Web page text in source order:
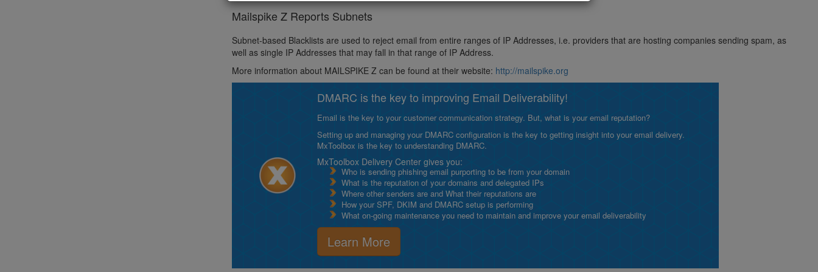
Mailspike Z Reports Subnets
Subnet-based Blacklists are used to reject email from entire ranges of IP Addresses, i.e. providers that are hosting companies sending spam, as
well as single IP Addresses that may fall in that range of IP Address.
More information about MAILSPIKE Z can be found at their website: http://mailspike.org
DMARC is the key to improving Email Deliverability!
Email is the key to your customer communication strategy. But, what is your email reputation?
Setting up and managing your DMARC configuration is the key to getting insight into your email delivery.
MxToolbox is the key to understanding DMARC.
MxToolbox Delivery Center gives you:
Who is sending phishing email purporting to be from your domain
What is the reputation of your domains and delegated IPs
Where other senders are and What their reputations are
How your SPF, DKIM and DMARC setup is performing
What on-going maintenance you need to maintain and improve your email deliverability
Learn More